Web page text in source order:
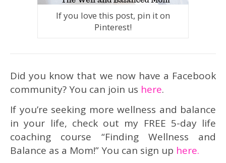
If you love this post, pin it on
Pinterest!
Did you know that we now have a Facebook
community? You can join us here.
If you’re seeking more wellness and balance
in your life, check out my FREE 5-day life
coaching course “Finding Wellness and
Balance as a Mom!” You can sign up here.